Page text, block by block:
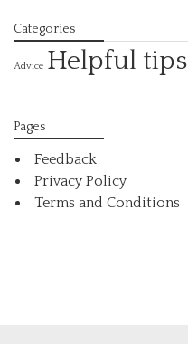
Categories
Advice Helpful tips
Pages
Feedback
Privacy Policy
Terms and Conditions